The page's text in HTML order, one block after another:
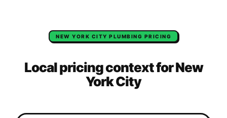
NEW YORK CITY PLUMBING PRICING
Local pricing context forNew
York City